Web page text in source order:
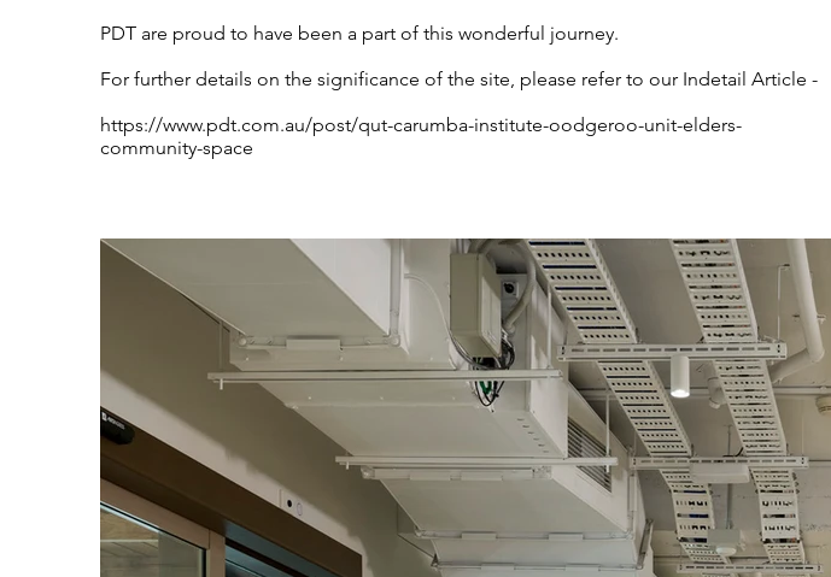
PDT are proud to have been a part of this wonderful journey.
For further details on the significance of the site, please refer to our Indetail Article -
https://www.pdt.com.au/post/qut-carumba-institute-oodgeroo-unit-elders-
community-space